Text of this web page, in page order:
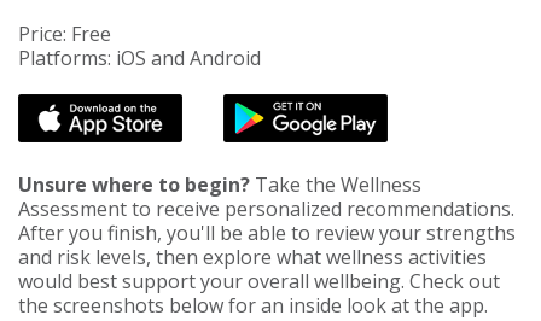
Price: Free
Platforms: iOS and Android
Unsure where to begin? Take the Wellness
Assessment to receive personalized recommendations.
After you finish, you'll be able to review your strengths
and risk levels, then explore what wellness activities
would best support your overall wellbeing. Check out
the screenshots below for an inside look at the app.